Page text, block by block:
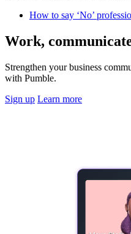
How to say ‘No’
Work,
Strengthen your business
with Pumble.
Sign up Learn more